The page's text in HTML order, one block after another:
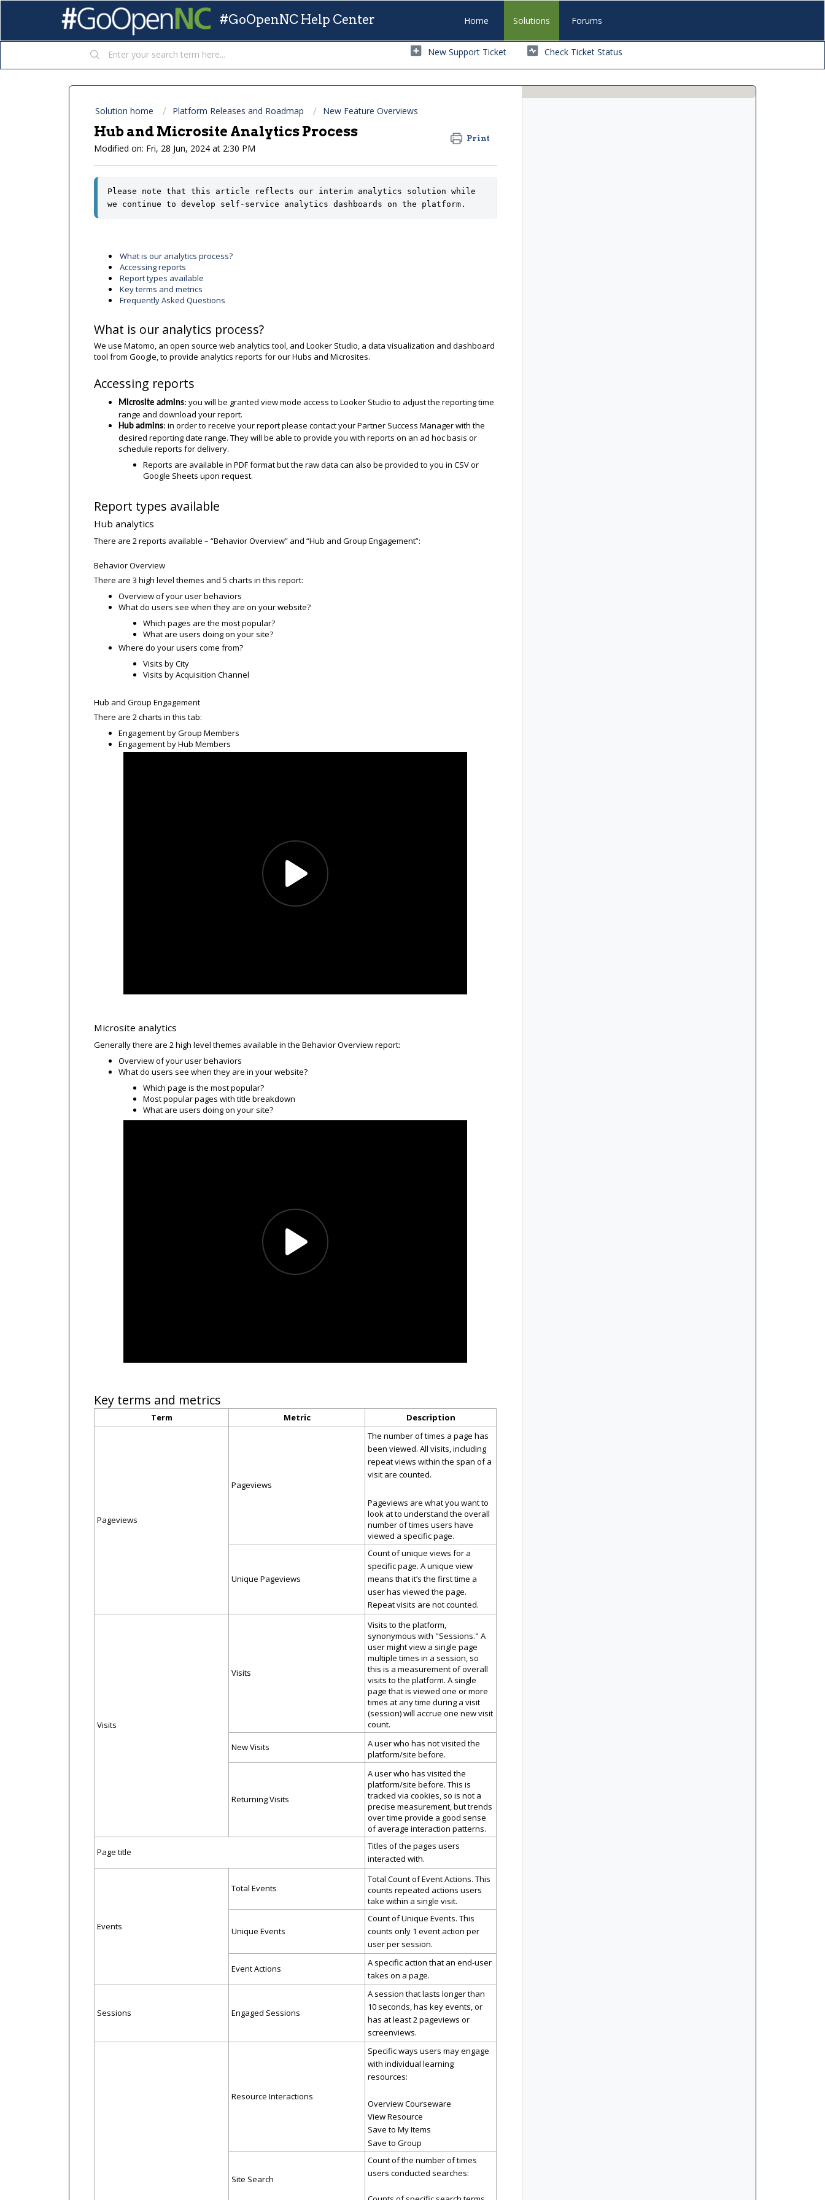
#GoOpenNC Help Center Home Solutions Forums
New Support Ticket Check Ticket Status
Solution home Platform Releases and Roadmap New Feature Overviews
Hub and Microsite Analytics Process Print
Modified on: Fri, 28 Jun, 2024 at 2:30 PM
Please note that this article reflects our interim analytics solution while
we continue to develop self-service analytics dashboards on the platform.
What is our analytics process?
Accessing reports
Report types available
Key terms and metrics
Frequently Asked Questions
What is our analytics process?
We use Matomo, an open source web analytics tool, and Looker Studio, a data visualization and dashboard
tool from Google, to provide analytics reports for our Hubs and Microsites.
Accessing reports
Microsite admins: you will be granted view mode access to Looker Studio to adjust the reporting time
range and download your report.
Hub admins: in order to receive your report please contact your Partner Success Manager with the
desired reporting date range. They will be able to provide you with reports on an ad hoc basis or
schedule reports for delivery.
Reports are available in PDF format but the raw data can also be provided to you in CSV or
Google Sheets upon request.
Report types available
Hub analytics
There are 2 reports available – “Behavior Overview” and “Hub and Group Engagement”:
Behavior Overview
There are 3 high level themes and 5 charts in this report:
Overview of your user behaviors
What do users see when they are on your website?
Which pages are the most popular?
What are users doing on your site?
Where do your users come from?
Visits by City
Visits by Acquisition Channel
Hub and Group Engagement
There are 2 charts in this tab:
Engagement by Group Members
Engagement by Hub Members
Microsite analytics
Generally there are 2 high level themes available in the Behavior Overview report:
Overview of your user behaviors
What do users see when they are in your website?
Which page is the most popular?
Most popular pages with title breakdown
What are users doing on your site?
Key terms and metrics
Term Metric Description
Pageviews
Pageviews
The number of times a page has
been viewed. All visits, including
repeat views within the span of a
visit are counted.
Pageviews are what you want to
look at to understand the overall
number of times users have
viewed a specific page.
Unique Pageviews
Count of unique views for a
specific page. A unique view
means that it’s the first time a
user has viewed the page.
Repeat visits are not counted.
Visits
Visits
Visits to the platform,
synonymous with "Sessions." A
user might view a single page
multiple times in a session, so
this is a measurement of overall
visits to the platform. A single
page that is viewed one or more
times at any time during a visit
(session) will accrue one new visit
count.
New Visits
A user who has not visited the
platform/site before.
Returning Visits
A user who has visited the
platform/site before. This is
tracked via cookies, so is not a
precise measurement, but trends
over time provide a good sense
of average interaction patterns.
Page title
Titles of the pages users
interacted with.
Events
Total Events
Total Count of Event Actions. This
counts repeated actions users
take within a single visit.
Unique Events
Count of Unique Events. This
counts only 1 event action per
user per session.
Event Actions
A specific action that an end-user
takes on a page.
Sessions Engaged Sessions
A session that lasts longer than
10 seconds, has key events, or
has at least 2 pageviews or
screenviews.
Resource Interactions
Specific ways users may engage
with individual learning
resources:
Overview Courseware
View Resource
Save to My Items
Save to Group
Site Search
Count of the number of times
users conducted searches: